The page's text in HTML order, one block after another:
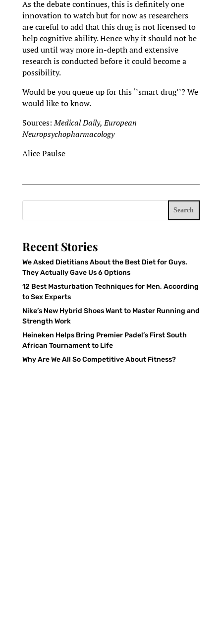
As the debate continues, this is definitely one
innovation to watch but for now as researchers
are careful to add that this drug is not licensed to
help cognitive ability. Hence why it should not be
used until way more in-depth and extensive
research is conducted before it could become a
possibility.
Would be you queue up for this ‘’smart drug’’? We
would like to know.
Sources:Medical Daily, European
Neuropsychopharmacology
Alice Paulse
Search
Recent Stories
We Asked Dietitians About the Best Diet for Guys.
They Actually Gave Us 6 Options
12 Best Masturbation Techniques for Men, According
to Sex Experts
Nike’s New Hybrid Shoes Want to Master Running and
Strength Work
Heineken Helps Bring Premier Padel’s First South
African Tournament to Life
Why Are We All So Competitive About Fitness?